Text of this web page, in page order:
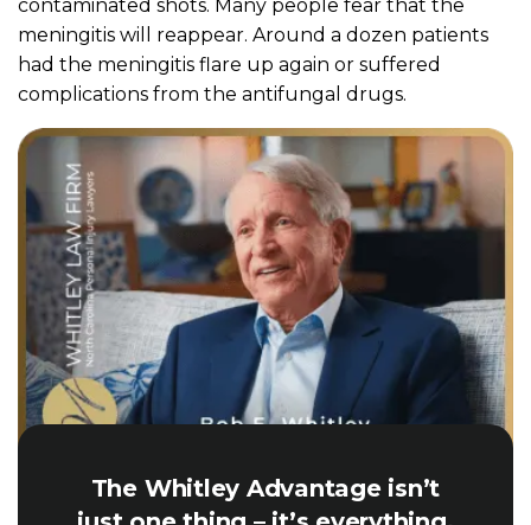
contaminated shots. Many people fear that the
meningitis will reappear. Around a dozen patients
had the meningitis flare up again or suffered
complications from the antifungal drugs.
The Whitley Advantage isn’t